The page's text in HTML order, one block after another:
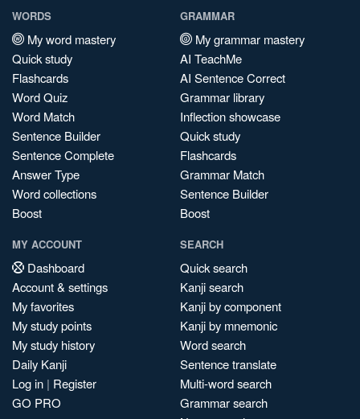
WORDS
My word mastery
Quick study
Flashcards
Word Quiz
Word Match
Sentence Builder
Sentence Complete
Answer Type
Word collections
Boost
GRAMMAR
My grammar mastery
AI TeachMe
AI Sentence Correct
Grammar library
Inflection showcase
Quick study
Flashcards
Grammar Match
Sentence Builder
Boost
MY ACCOUNT
Dashboard
Account & settings
My favorites
My study points
My study history
Daily Kanji
Log in | Register
GO PRO
SEARCH
Quick search
Kanji search
Kanji by component
Kanji by mnemonic
Word search
Sentence translate
Multi-word search
Grammar search